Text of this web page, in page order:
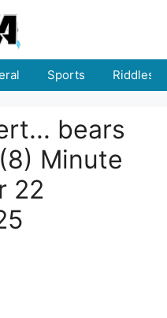
Sports Riddles
bears
Minute
22